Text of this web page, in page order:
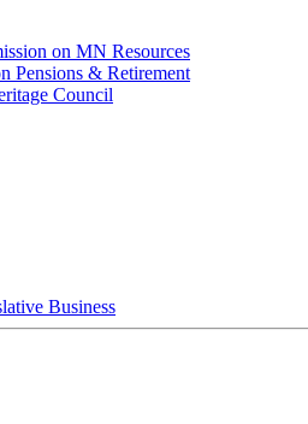
on MN Resources
Pensions & Retirement
Council
Business